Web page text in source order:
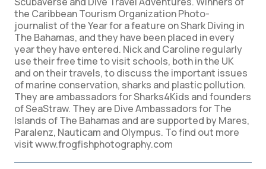
the Caribbean Tourism Organization Photo-
journalist of the Year for a feature on Shark Diving in
The Bahamas, and they have been placed in every
year they have entered. Nick and Caroline regularly
use their free time to visit schools, both in the UK
and on their travels, to discuss the important issues
of marine conservation, sharks and plastic pollution.
They are ambassadors for Sharks4Kids and founders
of SeaStraw. They are Dive Ambassadors for The
Islands of The Bahamas and are supported by Mares,
Paralenz, Nauticam and Olympus. To find out more
visit www.frogfishphotography.com